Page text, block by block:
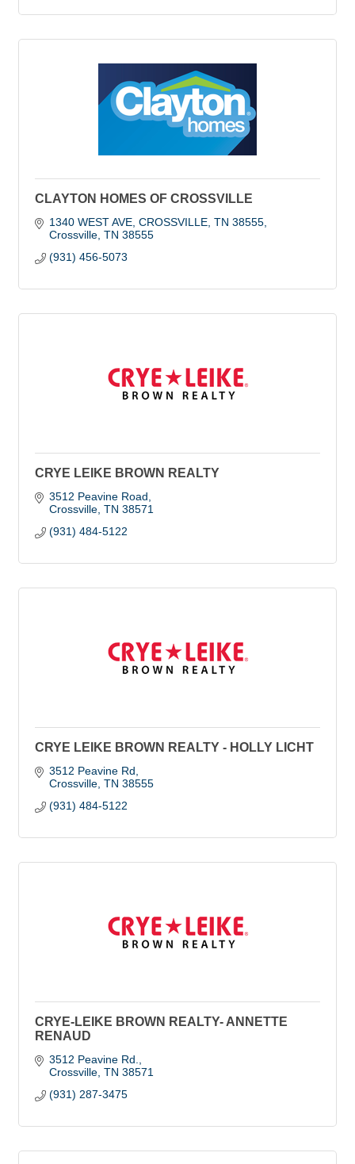
CLAYTON HOMES OF CROSSVILLE
1340 WEST AVE, CROSSVILLE, TN 38555
Crossville TN 38555
(931) 456-5073
CRYE LEIKE BROWN REALTY
3512 Peavine Road
Crossville TN 38571
(931) 484-5122
CRYE LEIKE BROWN REALTY - HOLLY LICHT
3512 Peavine Rd
Crossville TN 38555
(931) 484-5122
CRYE-LEIKE BROWN REALTY- ANNETTE
RENAUD
3512 Peavine Rd.
Crossville TN 38571
(931) 287-3475